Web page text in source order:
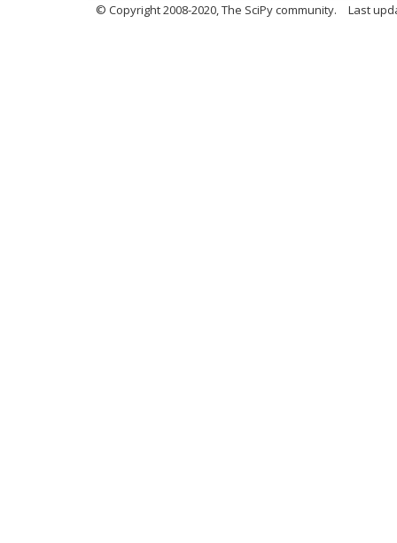
© Copyright 2008-2020, The SciPy community. Last